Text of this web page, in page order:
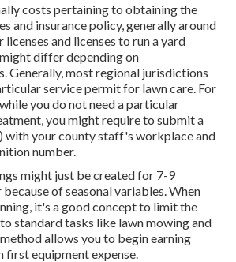
costs pertaining to obtaining the
and insurance policy, generally around
licenses and licenses to run a yard
differ depending on
Generally, most regional jurisdictions
service permit for lawn care. For
you do not need a particular
you might require to submit a
with your county staff's workplace and
number.
might just be created for 7-9
of seasonal variables. When
it's a good concept to limit the
standard tasks like lawn mowing and
allows you to begin earning
first equipment expense.